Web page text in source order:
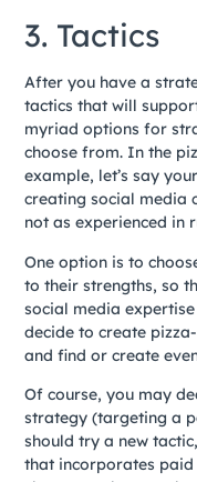
3. Tactics
After you have a
tactics that will
myriad options for
choose from. In the
example, let’s say
creating social media
not as experienced in
One option is to
to their strengths, so
social media
decide to create
and find or create
Of course, you may
strategy (targeting a
should try a new
that incorporates